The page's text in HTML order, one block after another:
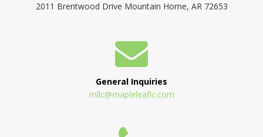
2011 Brentwood Drive Mountain Home, AR 72653
General Inquiries
mllc@mapleleaflc.com